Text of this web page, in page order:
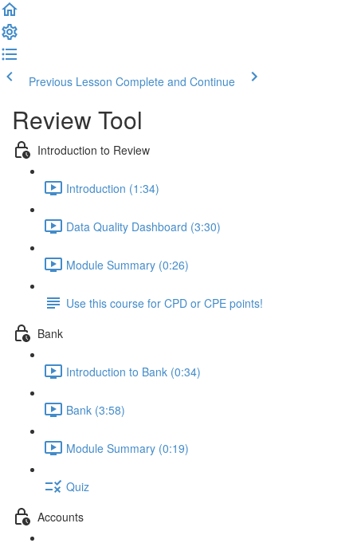
Previous Lesson Complete and Continue
Review Tool
Introduction to Review
Introduction (1:34)
Data Quality Dashboard (3:30)
Module Summary (0:26)
Use this course for CPD or CPE points!
Bank
Introduction to Bank (0:34)
Bank (3:58)
Module Summary (0:19)
Quiz
Accounts